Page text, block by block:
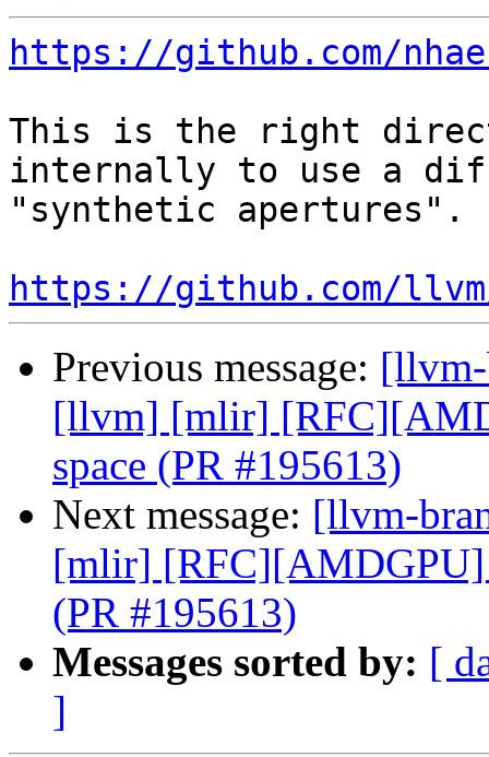
https://github.com/
This is the right
internally to use a
"synthetic apertures".
https://github.com/
Previous message:
[llvm] [mlir]
space (PR #195613)
Next message: [llvm-
[mlir] [RFC][AMDGPU]
(PR #195613)
Messages sorted by: [
]